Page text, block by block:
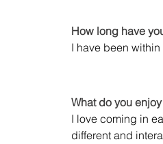
How long have
I have been
What do you
I love coming in
different and